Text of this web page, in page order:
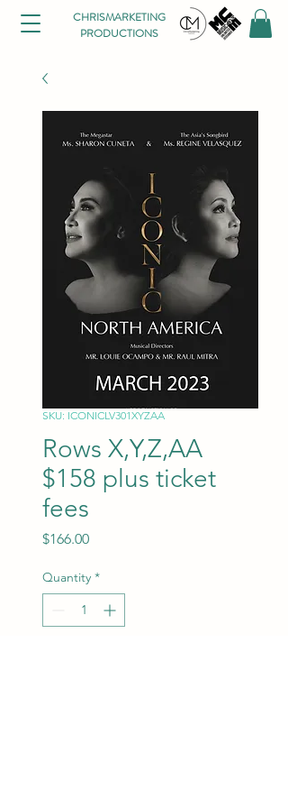
CHRISMARKETING
PRODUCTIONS
SKU: ICONICLV301XYZAA
Rows X,Y,Z,AA
$158 plus ticket
fees
$166.00Price
Quantity *